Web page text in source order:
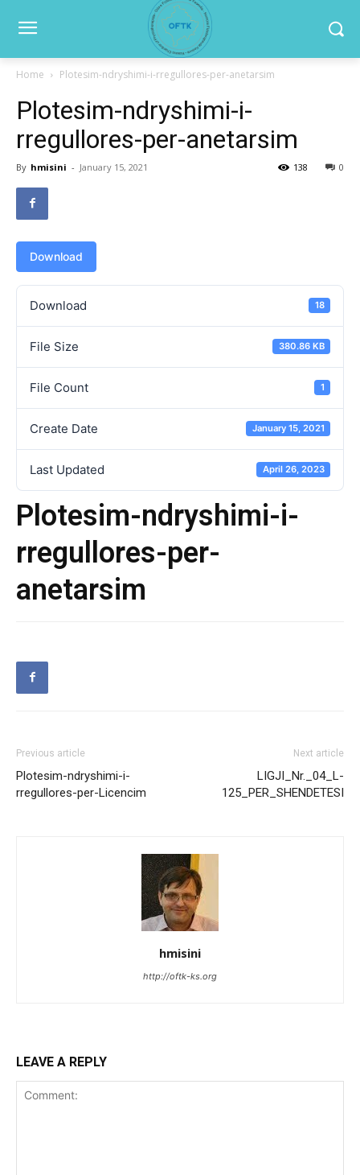
Home Plotesim-ndryshimi-i-rregullores-per-anetarsim
Plotesim-ndryshimi-i-
rregullores-per-anetarsim
By hmisini - January 15, 2021 0
138
Download
Download 18
File Size 380.86 KB
File Count 1
Create Date January 15, 2021
Last Updated April 26, 2023
Plotesim-ndryshimi-i-
rregullores-per-
anetarsim
Previous article
Plotesim-ndryshimi-i-
rregullores-per-Licencim
Next article
LIGJI_Nr._04_L-
125_PER_SHENDETESI
hmisini
http://oftk-ks.org
LEAVE A REPLY